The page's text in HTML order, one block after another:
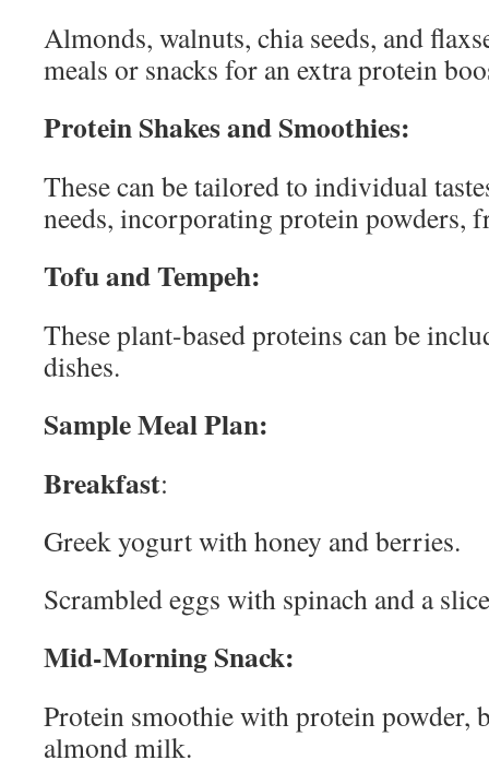
Almonds, walnuts, chia seeds, and
meals or snacks for an extra protein
Protein Shakes and Smoothies:
These can be tailored to individual
needs, incorporating protein powders,
Tofu and Tempeh:
These plant-based proteins can be
dishes.
Sample Meal Plan:
Breakfast:
Greek yogurt with honey and berries.
Scrambled eggs with spinach and a
Mid-Morning Snack:
Protein smoothie with protein powder,
almond milk.